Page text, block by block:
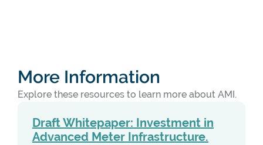
More Information
Explore these resources to learn more about AMI.
Draft Whitepaper: Investment in
Advanced Meter Infrastructure.